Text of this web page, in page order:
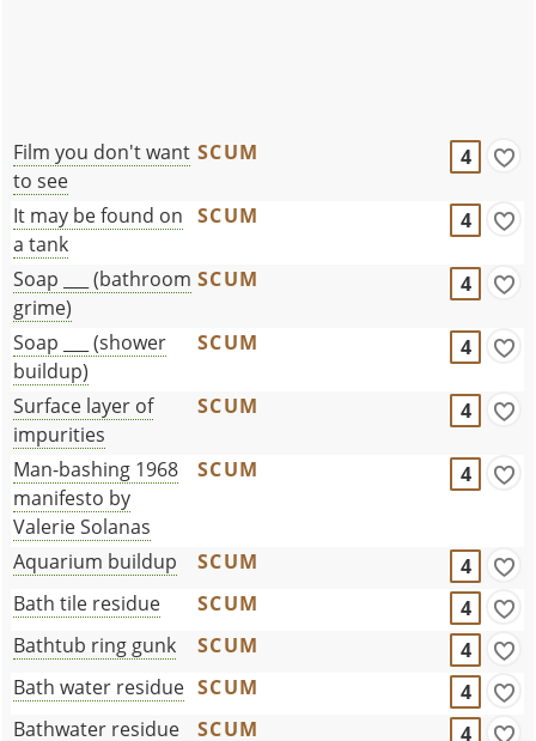
Film you don't want
to see
SCUM 4
It may be found on
a tank
SCUM 4
Soap ___ (bathroom
grime)
SCUM 4
Soap ___ (shower
buildup)
SCUM 4
Surface layer of
impurities
SCUM 4
Man-bashing 1968
manifesto by
Valerie Solanas
SCUM 4
Aquarium buildup SCUM
4
Bath tile residue
SCUM
4
Bathtub ring gunk
SCUM
4
Bath water residue SCUM
4
Bathwater residue
SCUM 4